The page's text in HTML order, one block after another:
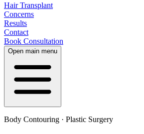
Hair Transplant
Concerns
Results
Contact
Book Consultation
Open main menu
Body Contouring · Plastic Surgery